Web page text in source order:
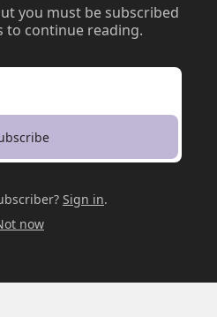
you must be subscribed
to continue reading.
Sign in.
now